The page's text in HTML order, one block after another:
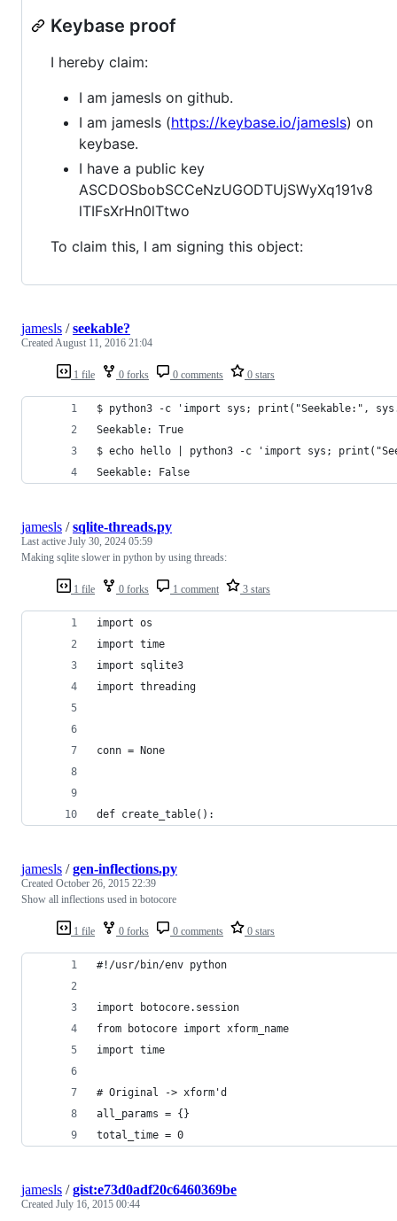
Keybase proof
I hereby claim:
I am jamesls on github.
I am jamesls (https://keybase.io/jamesls) on
keybase.
I have a public key
ASCDOSbobSCCeNzUGODTUjSWyXq191v8
lTIFsXrHn0lTtwo
To claim this, I am signing this object:
1 file 0 forks 0 comments 0 stars
jamesls /seekable?
CreatedAugust 11, 2016 21:04
$ python3 -c 'import sys; print("Seekable:",
Seekable: True
$ echo hello | python3 -c 'import sys;
Seekable: False
1 file 0 forks 1 comment 3 stars
jamesls /sqlite-threads.py
Last active July 30, 2024 05:59
Making sqlite slower in python by using threads:
import os
import time
import sqlite3
import threading
conn = None
def create_table():
1 file 0 forks 0 comments 0 stars
jamesls /gen-inflections.py
Created October 26, 2015 22:39
Show all inflections used in botocore
#!/usr/bin/env python
import botocore.session
from botocore import xform_name
import time
# Original -> xform'd
all_params = {}
total_time = 0
jamesls /gist:e73d0adf20c6460369be
Created July 16, 2015 00:44